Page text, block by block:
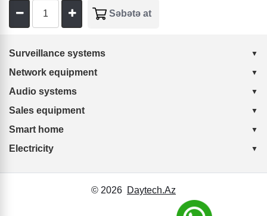
Surveillance systems
Network equipment
Audio systems
Sales equipment
Smart home
Electricity
© 2026 Daytech.Az